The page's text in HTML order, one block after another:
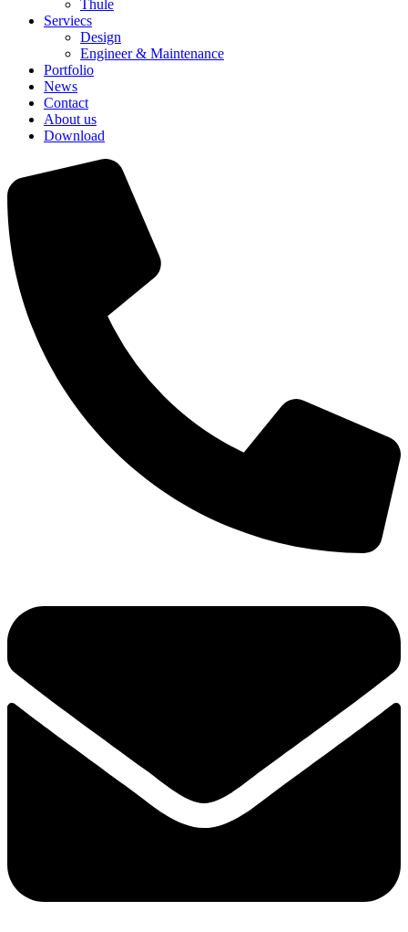
Thule
Serviecs
Design
Engineer & Maintenance
Portfolio
News
Contact
About us
Download